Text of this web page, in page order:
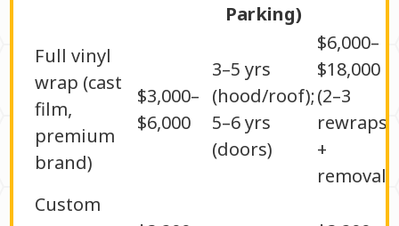
Parking)
Full vinyl
wrap (cast
film,
premium
brand)
$3,000–
$6,000
3–5 yrs
(hood/roof);
5–6 yrs
(doors)
$6,000–
$18,000
(2–3
rewraps
+
removal)
Custom